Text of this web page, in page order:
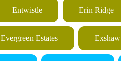
Entwistle Erin Ridge
Evergreen Estates Exshaw